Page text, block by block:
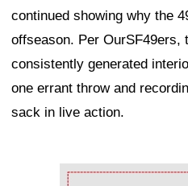
continued showing why the
offseason. Per OurSF49ers,
consistently generated
one errant throw and
sack in live action.
Ad Block